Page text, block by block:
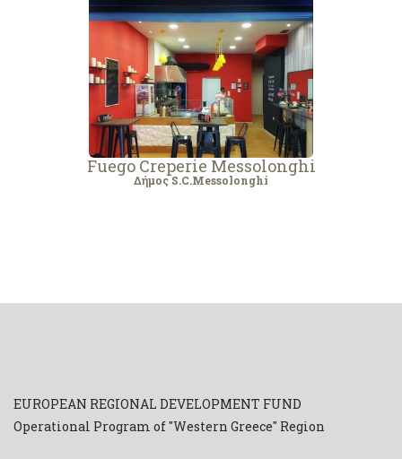
Fuego Creperie Messolonghi
Δήμος S.C.Messolonghi
EUROPEAN REGIONAL DEVELOPMENT FUND
Operational Program of "Western Greece" Region